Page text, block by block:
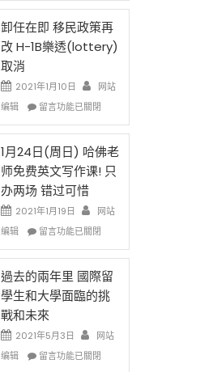
設
限
後
現
開
始
對
OPT
開
刀〉
中
民
新
法
讓
說
話
請
H-
1B
簽
證
高
薪
者
先
得〉
中
卸任在即 移民政策再
改 H-1B樂透(lottery)
取消
2021年1月10日
网站
编辑
在
任
在
即
移
民
政
策
改
H-
1B
樂
透
(lottery)
取
消〉
留言功能已關閉
1月24日(周日) 哈佛老
师免费英文写作课! 只
办两场 错过可惜
2021年1月19日
网站
编辑
在
月
24
日
(周
日)
哈
佛
留言功能已關閉
過去的兩年里 國際留
學生和大學面臨的挑
戰和未來
2021年5月3日
网站
编辑
在
留言功能已關閉